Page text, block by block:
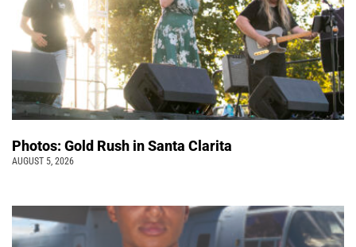
Photos: Gold Rush in Santa Clarita
AUGUST 5, 2026